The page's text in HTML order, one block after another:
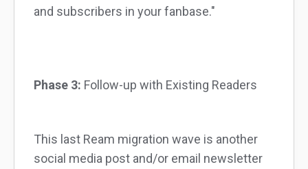
and subscribers in your fanbase."
Phase 3: Follow-up with Existing Readers
This last Ream migration wave is another
social media post and/or email newsletter